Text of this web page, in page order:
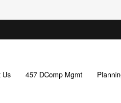
Us 457 DComp Mgmt